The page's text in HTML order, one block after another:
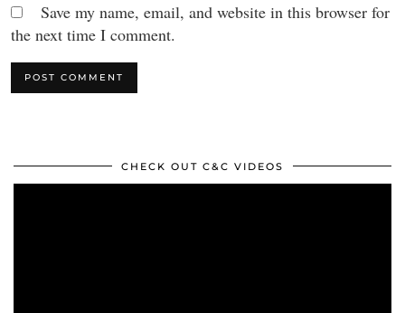
Save my name, email, and website in this browser for
the next time I comment.
CHECK OUT C&C VIDEOS